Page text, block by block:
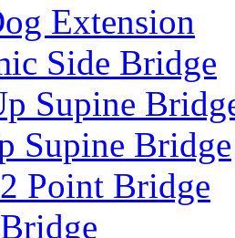
Extension
Side Bridge
Supine
Supine Bridge
Point Bridge